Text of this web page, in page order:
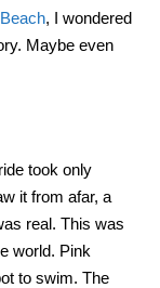
, I wondered
Maybe even
took only
it from afar, a
real. This was
world. Pink
to swim. The